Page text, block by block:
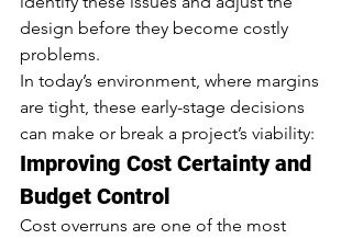
design before they become costly
problems.
In today’s environment, where margins
are tight, these early-stage decisions
can make or break a project’s viability:
Improving Cost Certainty and
Budget Control
Cost overruns are one of the most